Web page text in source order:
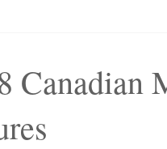
Canadian